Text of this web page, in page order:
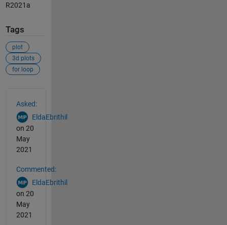
R2021a
Tags
plot
3d plots
for loop
Asked:
EldaEbrithil
on 20
May
2021
Commented:
EldaEbrithil
on 20
May
2021